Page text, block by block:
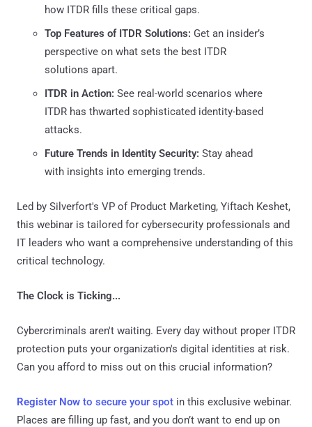
how ITDR fills these critical gaps.
Top Features of ITDR Solutions: Get an insider’s
perspective on what sets the best ITDR
solutions apart.
ITDR in Action: See real-world scenarios where
ITDR has thwarted sophisticated identity-based
attacks.
Future Trends in Identity Security: Stay ahead
with insights into emerging trends.
Led by Silverfort's VP of Product Marketing, Yiftach Keshet,
this webinar is tailored for cybersecurity professionals and
IT leaders who want a comprehensive understanding of this
critical technology.
The Clock is Ticking...
Cybercriminals aren't waiting. Every day without proper ITDR
protection puts your organization's digital identities at risk.
Can you afford to miss out on this crucial information?
Register Now to secure your spot in this exclusive webinar.
Places are filling up fast, and you don’t want to end up on